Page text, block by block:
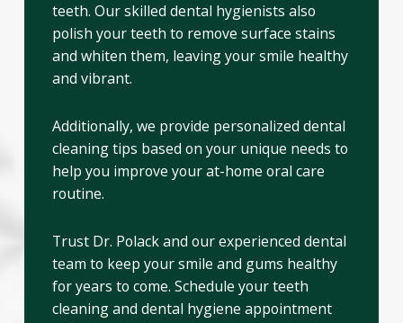
teeth. Our skilled dental hygienists also
polish your teeth to remove surface stains
and whiten them, leaving your smile healthy
and vibrant.
Additionally, we provide personalized dental
cleaning tips based on your unique needs to
help you improve your at-home oral care
routine.
Trust Dr. Polack and our experienced dental
team to keep your smile and gums healthy
for years to come. Schedule your teeth
cleaning and dental hygiene appointment